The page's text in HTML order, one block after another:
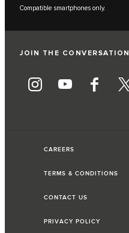
Compatible smartphones only.
JOIN THE CONVERSATION
CAREERS
TERMS & CONDITIONS
CONTACT US
PRIVACY POLICY